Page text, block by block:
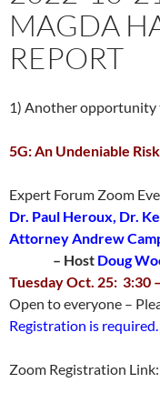
MAGDA
REPORT
1) Another opportunity
5G: An Undeniable Risk
Expert Forum Zoom
Dr. Paul Heroux, Dr.
Attorney
– Host Doug
Tuesday Oct. 25: 3:30
Open to everyone –
Registration is required.
Zoom Registration Link: